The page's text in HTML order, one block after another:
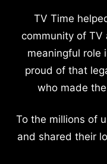
TV Time
community of TV
meaningful role
proud of that
who made
To the millions of
and shared their